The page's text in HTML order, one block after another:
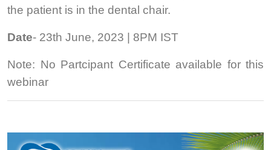
the patient is in the dental chair.
Date- 23th June, 2023 | 8PM IST
Note: No Partcipant Certificate available for this
webinar